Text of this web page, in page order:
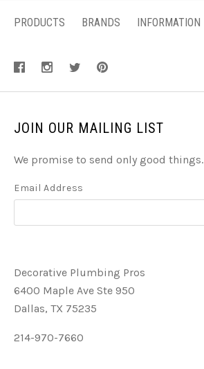
PRODUCTS BRANDS INFORMATION
JOIN OUR MAILING LIST
We promise to send only good things.
Email Address
Decorative Plumbing Pros
6400 Maple Ave Ste 950
Dallas, TX 75235
214-970-7660